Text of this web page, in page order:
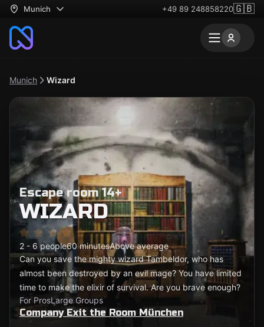
Munich +49 89 248858220🇬🇧
Munich Wizard
Escape room 14+
WIZARD
2 - 6 people60 minutesAbove average
Can you save the mighty wizard Tambeldor, who has
almost been destroyed by an evil mage? You have limited
time to make the elixir of survival. Are you brave enough?
For ProsLarge Groups
Company Exit the Room München